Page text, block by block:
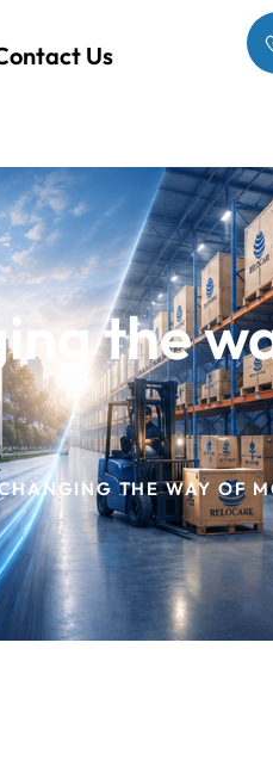
Us
the
THE WAY OF